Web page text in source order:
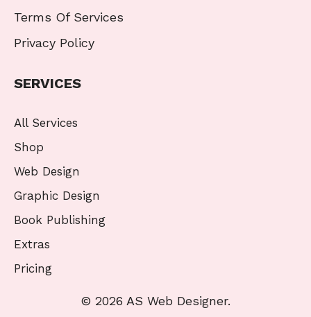
Terms Of Services
Privacy Policy
SERVICES
All Services
Shop
Web Design
Graphic Design
Book Publishing
Extras
Pricing
© 2026 AS Web Designer.